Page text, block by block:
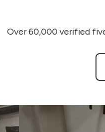
Over 60,000 verified